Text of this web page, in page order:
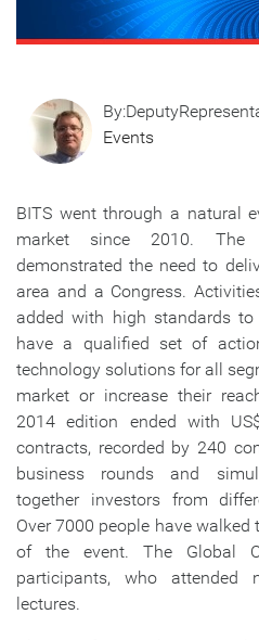
Events
BITS went through a natural
market since 2010. The
demonstrated the need to
area and a Congress.
added with high standards
have a qualified set of
technology solutions for all
market or increase their
2014 edition ended with
contracts, recorded by 240
business rounds and
together investors from
Over 7000 people have
of the event. The Global
participants, who attended
lectures.